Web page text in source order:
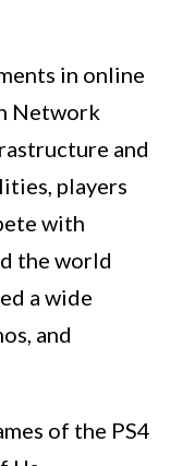
in online
Network
and
players
with
the world
a wide
and
of the PS4